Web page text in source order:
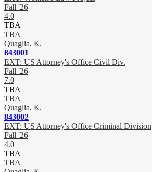
Fall '26
4.0
TBA
TBA
Quaglia, K.
843001
EXT: US Attorney's Office Civil Div.
Fall '26
7.0
TBA
TBA
Quaglia, K.
843002
EXT: US Attorney's Office Criminal Division
Fall '26
4.0
TBA
TBA